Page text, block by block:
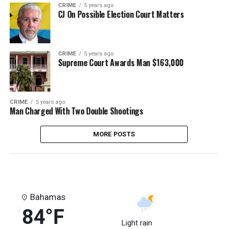
CRIME 5 years ago
CJ On Possible Election Court Matters
CRIME 5 years ago
Supreme Court Awards Man $163,000
CRIME 5 years ago
Man Charged With Two Double Shootings
MORE POSTS
Bahamas
84°F Light rain